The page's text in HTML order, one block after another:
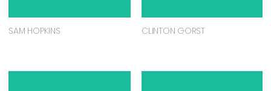
SAM HOPKINS CLINTON GORST